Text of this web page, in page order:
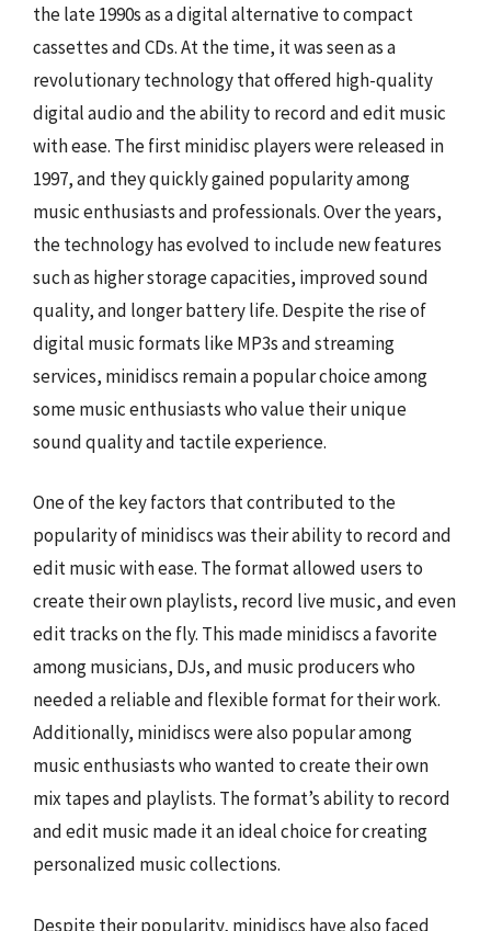
the late 1990s as a digital alternative to compact
cassettes and CDs. At the time, it was seen as a
revolutionary technology that offered high-quality
digital audio and the ability to record and edit music
with ease. The first minidisc players were released in
1997, and they quickly gained popularity among
music enthusiasts and professionals. Over the years,
the technology has evolved to include new features
such as higher storage capacities, improved sound
quality, and longer battery life. Despite the rise of
digital music formats like MP3s and streaming
services, minidiscs remain a popular choice among
some music enthusiasts who value their unique
sound quality and tactile experience.
One of the key factors that contributed to the
popularity of minidiscs was their ability to record and
edit music with ease. The format allowed users to
create their own playlists, record live music, and even
edit tracks on the fly. This made minidiscs a favorite
among musicians, DJs, and music producers who
needed a reliable and flexible format for their work.
Additionally, minidiscs were also popular among
music enthusiasts who wanted to create their own
mix tapes and playlists. The format’s ability to record
and edit music made it an ideal choice for creating
personalized music collections.
Despite their popularity, minidiscs have also faced